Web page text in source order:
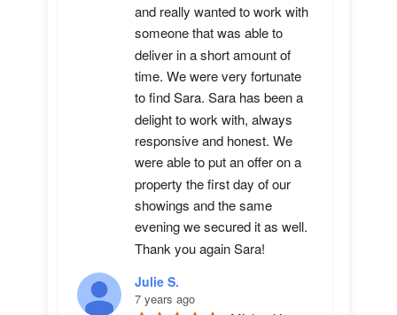
and really wanted to work with
someone that was able to
deliver in a short amount of
time. We were very fortunate
to find Sara. Sara has been a
delight to work with, always
responsive and honest. We
were able to put an offer on a
property the first day of our
showings and the same
evening we secured it as well.
Thank you again Sara!
Julie S.
7 years ago